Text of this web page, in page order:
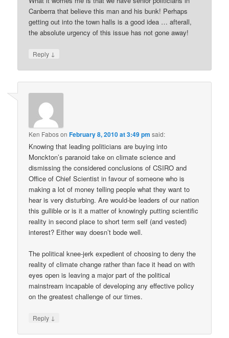
Canberra that believe this man and his bunk! Perhaps
getting out into the town halls is a good idea … afterall,
the absolute urgency of this issue has not gone away!
Reply ↓
Ken FabosonFebruary 8, 2010 at 3:49 pm said:
Knowing that leading politicians are buying into
Monckton’s paranoid take on climate science and
dismissing the considered conclusions of CSIRO and
Office of Chief Scientist in favour of someone who is
making a lot of money telling people what they want to
hear is very disturbing. Are would-be leaders of our nation
this gullible or is it a matter of knowingly putting scientific
reality in second place to short term self (and vested)
interest? Either way doesn’t bode well.
The political knee-jerk expedient of choosing to deny the
reality of climate change rather than face it head on with
eyes open is leaving a major part of the political
mainstream incapable of developing any effective policy
on the greatest challenge of our times.
Reply ↓